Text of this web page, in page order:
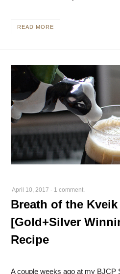
READ MORE
April 10, 2017 - 1 comment.
Breath of the Kveik
[Gold+Silver
Recipe
A couple weeks ago at my BJCP